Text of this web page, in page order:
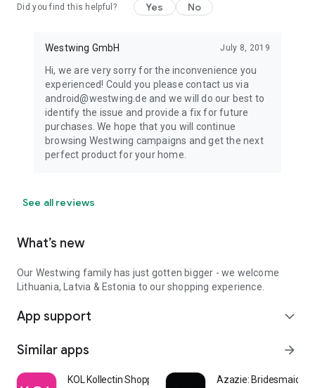
Did you find this helpful? Yes No
Westwing GmbH July 8, 2019
Hi, we are very sorry for the inconvenience you
experienced! Could you please contact us via
android@westwing.de and we will do our best to
identify the issue and provide a fix for future
purchases. We hope that you will continue
browsing Westwing campaigns and get the next
perfect product for your home.
See all reviews
What’s new
Our Westwing family has just gotten bigger - we welcome
Lithuania, Latvia & Estonia to our shopping experience.
App support expand_more
Similar apps arrow_forward
KOL Kollectin Shopping Azazie: